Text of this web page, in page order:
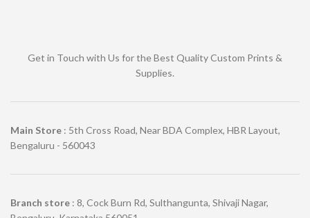
Get in Touch with Us for the Best Quality Custom Prints &
Supplies.
Main Store : 5th Cross Road, Near BDA Complex, HBR Layout,
Bengaluru - 560043
Branch store : 8, Cock Burn Rd, Sulthangunta, Shivaji Nagar,